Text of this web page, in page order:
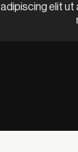
adipiscing elit ut